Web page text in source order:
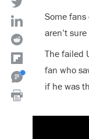
Some fans
aren’t
The failed
fan who
if he was